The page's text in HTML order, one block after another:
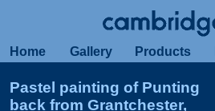
Home Gallery Products
Pastel painting of Punting
back from Grantchester,